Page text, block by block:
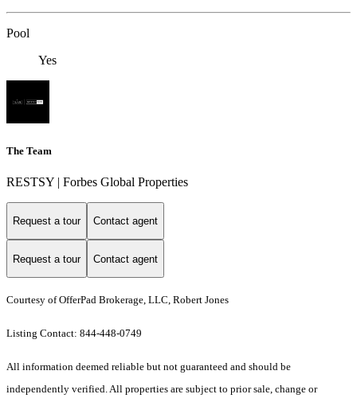
Pool
Yes
The Team
RESTSY | Forbes Global Properties
Request a tour Contact agent
Request a tour Contact agent
Courtesy of OfferPad Brokerage, LLC, Robert Jones
Listing Contact: 844-448-0749
All information deemed reliable but not guaranteed and should be
independently verified. All properties are subject to prior sale, change or